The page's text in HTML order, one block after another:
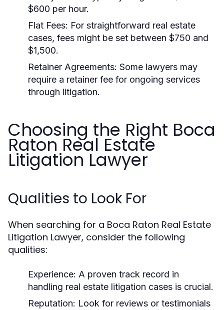
$600 per hour.
Flat Fees: For straightforward real estate
cases, fees might be set between $750 and
$1,500.
Retainer Agreements: Some lawyers may
require a retainer fee for ongoing services
through litigation.
Choosing the Right Boca
Raton Real Estate
Litigation Lawyer
Qualities to Look For
When searching for a Boca Raton Real Estate
Litigation Lawyer, consider the following
qualities:
Experience: A proven track record in
handling real estate litigation cases is crucial.
Reputation: Look for reviews or testimonials